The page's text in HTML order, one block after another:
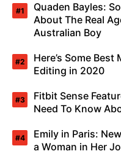
Quaden Bayles:
About The Real
Australian Boy
Here’s Some
Editing in 2020
Fitbit Sense
Need To Know
Emily in Paris:
a Woman in Her